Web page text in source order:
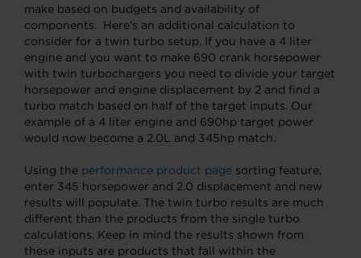
make based on budgets and availability of
components. Here’s an additional calculation to
consider for a twin turbo setup. If you have a 4 liter
engine and you want to make 690 crank horsepower
with twin turbochargers you need to divide your target
horsepower and engine displacement by 2 and find a
turbo match based on half of the target inputs. Our
example of a 4 liter engine and 690hp target power
would now become a 2.0L and 345hp match.
Using the performance product page sorting feature,
enter 345 horsepower and 2.0 displacement and new
results will populate. The twin turbo results are much
different than the products from the single turbo
calculations. Keep in mind the results shown from
these inputs are products that fall within the